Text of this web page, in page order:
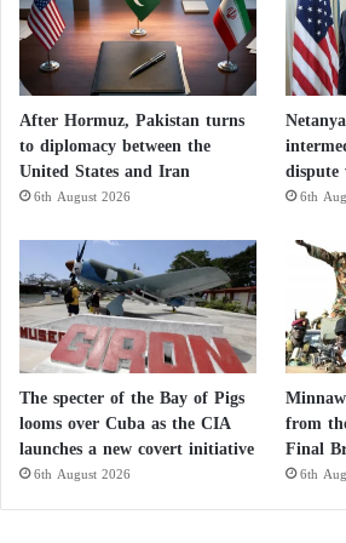
After Hormuz, Pakistan turns
to diplomacy between the
United States and Iran
6th August 2026 6th
The specter of the Bay of Pigs
looms over Cuba as the CIA
launches a new covert initiative
6th August 2026
from
Final
6th